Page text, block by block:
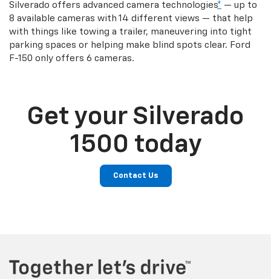
Silverado offers advanced camera technologies* — up to
8 available cameras with 14 different views — that help
with things like towing a trailer, maneuvering into tight
parking spaces or helping make blind spots clear. Ford
F-150 only offers 6 cameras.
Get your Silverado
1500 today
Contact Us